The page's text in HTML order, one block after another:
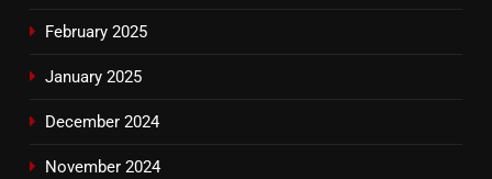
February 2025
January 2025
December 2024
November 2024